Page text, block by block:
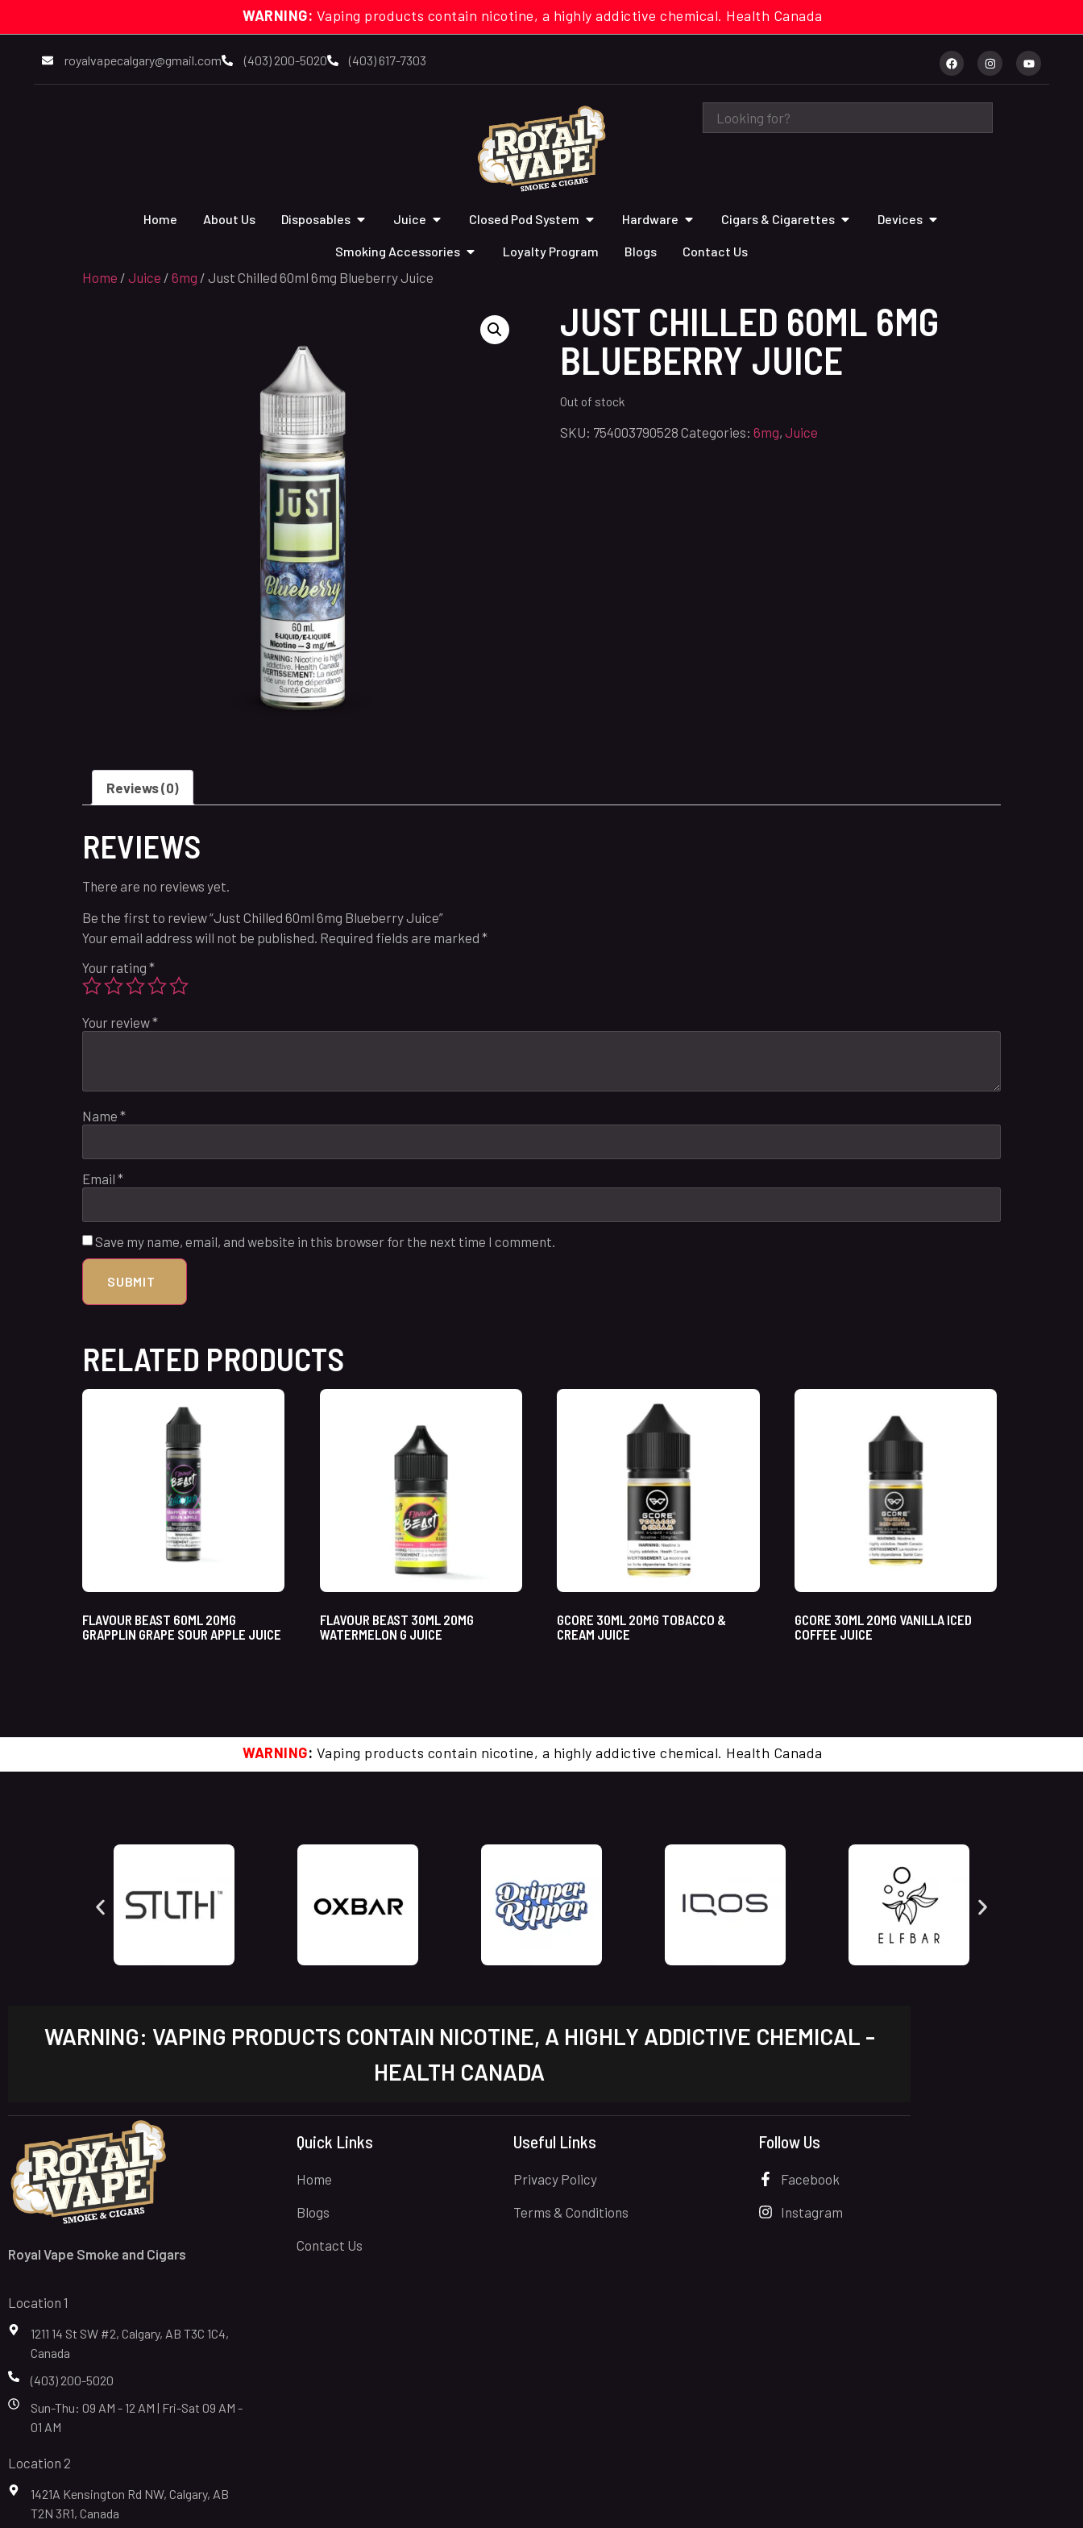
WARNING: Vaping products contain nicotine, a highly addictive chemical. Health Canada
royalvapecalgary@gmail.com (403) 200-5020 (403) 617-7303
Home About Us Disposables Juice Closed Pod System Hardware Cigars & Cigarettes Devices
Smoking Accessories Loyalty Program Blogs Contact Us
Home / Juice / 6mg / Just Chilled 60ml 6mg Blueberry Juice
JUST CHILLED 60ML 6MG
BLUEBERRY JUICE
Out of stock
SKU: 754003790528 Categories: 6mg, Juice
Reviews (0)
REVIEWS
There are no reviews yet.
Be the first to review “Just Chilled 60ml 6mg Blueberry Juice”
Your email address will not be published. Required fields are marked *
Your rating *
Your review*
Name *
Email *
Save my name, email, and website in this browser for the next time I comment.
RELATED PRODUCTS
FLAVOUR BEAST 60ML 20MG
GRAPPLIN GRAPE SOUR APPLE JUICE
FLAVOUR BEAST 30ML 20MG
WATERMELON G JUICE
GCORE 30ML 20MG TOBACCO &
CREAM JUICE
GCORE 30ML 20MG VANILLA ICED
COFFEE JUICE
WARNING: Vaping products contain nicotine, a highly addictive chemical. Health Canada
WARNING: VAPING PRODUCTS CONTAIN NICOTINE, A HIGHLY ADDICTIVE CHEMICAL -
HEALTH CANADA
Royal Vape Smoke and Cigars
Location 1
1211 14 St SW #2, Calgary, AB T3C 1C4,
Canada
(403) 200-5020
Sun-Thu: 09 AM - 12 AM | Fri-Sat 09 AM -
01 AM
Location 2
1421A Kensington Rd NW, Calgary, AB
T2N 3R1, Canada
Quick Links
Home
Blogs
Contact Us
Useful Links
Privacy Policy
Terms & Conditions
Follow Us
Facebook
Instagram